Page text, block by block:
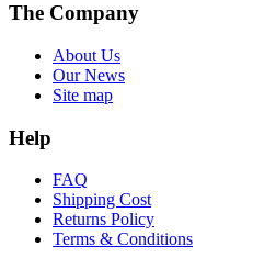
The Company
About Us
Our News
Site map
Help
FAQ
Shipping Cost
Returns Policy
Terms & Conditions